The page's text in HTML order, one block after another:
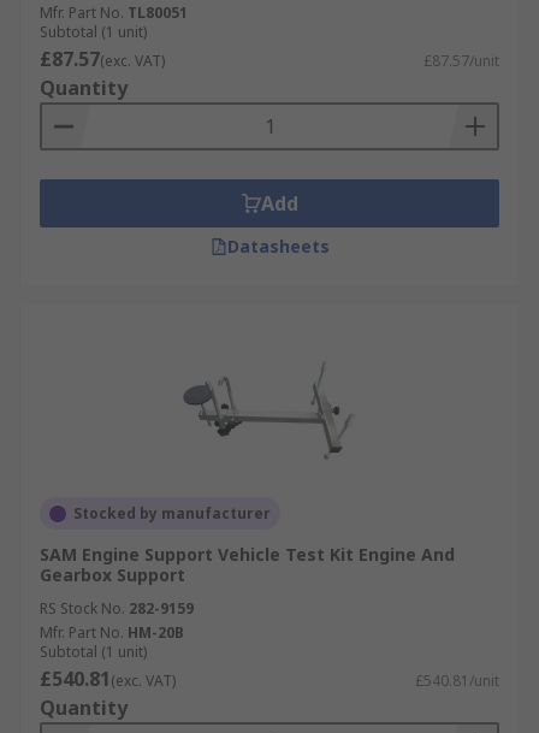
Mfr. Part No. TL80051
Subtotal (1 unit)
£87.57(exc. VAT) £87.57/unit
Quantity
Add
Datasheets
Stocked by manufacturer
SAM Engine Support Vehicle Test Kit Engine And
Gearbox Support
RS Stock No. 282-9159
Mfr. Part No. HM-20B
Subtotal (1 unit)
£540.81(exc. VAT) £540.81/unit
Quantity